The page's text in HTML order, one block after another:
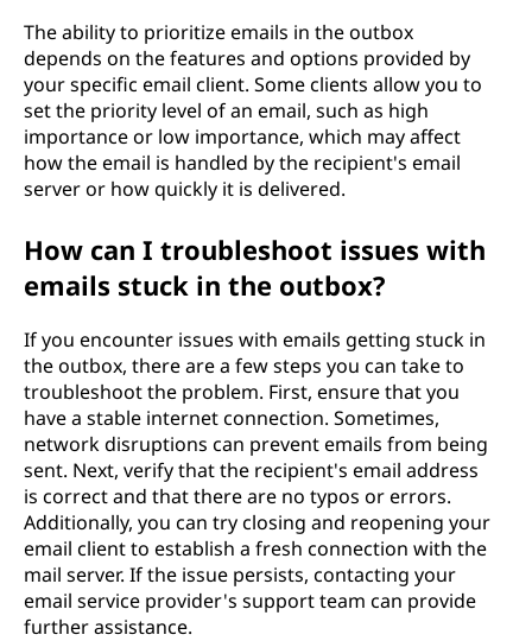
The ability to prioritize emails in the outbox
depends on the features and options provided by
your specific email client. Some clients allow you to
set the priority level of an email, such as high
importance or low importance, which may affect
how the email is handled by the recipient's email
server or how quickly it is delivered.
How can I troubleshoot issues with
emails stuck in the outbox?
If you encounter issues with emails getting stuck in
the outbox, there are a few steps you can take to
troubleshoot the problem. First, ensure that you
have a stable internet connection. Sometimes,
network disruptions can prevent emails from being
sent. Next, verify that the recipient's email address
is correct and that there are no typos or errors.
Additionally, you can try closing and reopening your
email client to establish a fresh connection with the
mail server. If the issue persists, contacting your
email service provider's support team can provide
further assistance.